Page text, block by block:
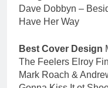
Dave Dobbyn –
Have Her Way
Best Cover Design
The Feelers Elroy
Mark Roach &